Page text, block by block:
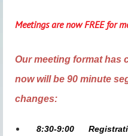
Meetings are now FREE for
Our meeting format has
now will be 90 minute
changes:
8:30-9:00